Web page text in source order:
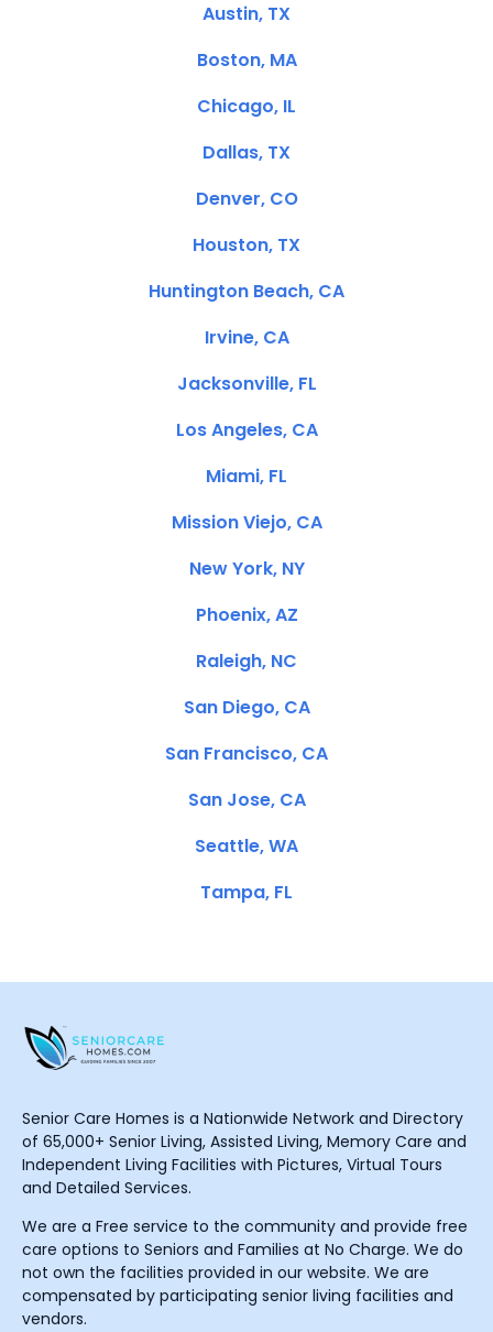
Austin, TX
Boston, MA
Chicago, IL
Dallas, TX
Denver, CO
Houston, TX
Huntington Beach, CA
Irvine, CA
Jacksonville, FL
Los Angeles, CA
Miami, FL
Mission Viejo, CA
New York, NY
Phoenix, AZ
Raleigh, NC
San Diego, CA
San Francisco, CA
San Jose, CA
Seattle, WA
Tampa, FL
Senior Care Homes is a Nationwide Network and Directory
of 65,000+ Senior Living, Assisted Living, Memory Care and
Independent Living Facilities with Pictures, Virtual Tours
and Detailed Services.
We are a Free service to the community and provide free
care options to Seniors and Families at No Charge. We do
not own the facilities provided in our website. We are
compensated by participating senior living facilities and
vendors.